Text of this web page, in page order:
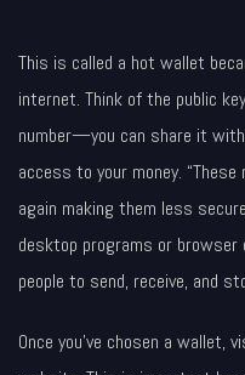
This is called a hot wallet
internet. Think of the public
number—you can share it with
access to your money.
again making them less
desktop programs or
people to send, receive, and
Once you’ve chosen a wallet,